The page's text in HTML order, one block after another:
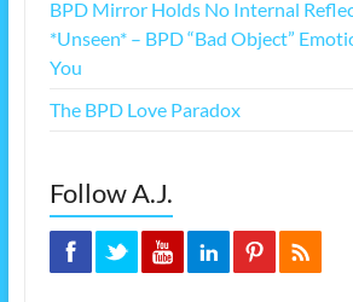
BPD Mirror Holds No Internal
*Unseen* – BPD “Bad Object”
You
The BPD Love Paradox
Follow A.J.